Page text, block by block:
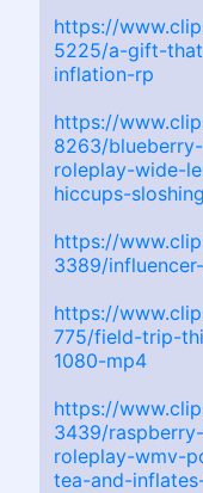
https://
5225/a-gift-
inflation-rp
https://
8263/
roleplay-wide-
hiccups-
https://
3389/
https://
775/field-trip-
1080-mp4
https://
3439/
roleplay-wmv-
tea-and-